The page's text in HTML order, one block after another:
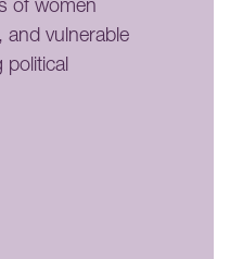
of women
and vulnerable
political